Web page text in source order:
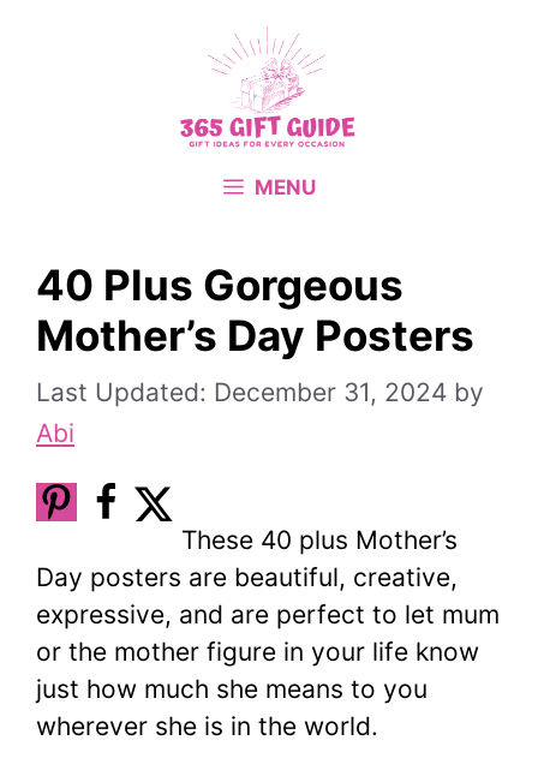
MENU
40 Plus Gorgeous
Mother’s Day Posters
December 31, 2024 by
Abi
These 40 plus Mother’s
Day posters are beautiful, creative,
expressive, and are perfect to let mum
or the mother figure in your life know
just how much she means to you
wherever she is in the world.